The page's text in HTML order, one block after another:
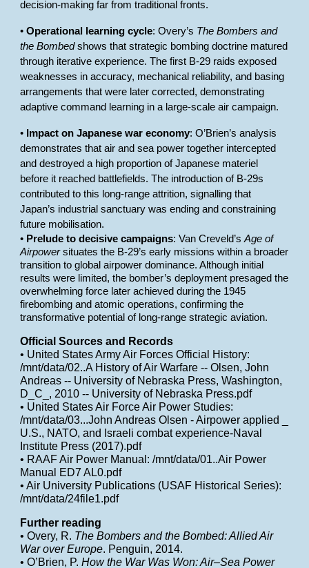
decision-making far from traditional fronts.
•Operational learning cycle: Overy’s The Bombers and
the Bombedshows that strategic bombing doctrine matured
through iterative experience. The first B-29 raids exposed
weaknesses in accuracy, mechanical reliability, and basing
arrangements that were later corrected, demonstrating
adaptive command learning in a large-scale air campaign.
• Impact on Japanese war economy: O’Brien’s analysis
demonstrates that air and sea power together intercepted
and destroyed a high proportion of Japanese materiel
before it reached battlefields. The introduction of B-29s
contributed to this long-range attrition, signalling that
Japan’s industrial sanctuary was ending and constraining
future mobilisation.
• Prelude to decisive campaigns: Van Creveld’sAge of
Airpowersituates the B-29’s early missions within a broader
transition to global airpower dominance. Although initial
results were limited, the bomber’s deployment presaged the
overwhelming force later achieved during the 1945
firebombing and atomic operations, confirming the
transformative potential of long-range strategic aviation.
Official Sources and Records
• United States Army Air Forces Official History:
/mnt/data/02..A History of Air Warfare -- Olsen, John
Andreas -- University of Nebraska Press, Washington,
D_C_, 2010 -- University of Nebraska Press.pdf
• United States Air Force Air Power Studies:
/mnt/data/03...John Andreas Olsen - Airpower applied _
U.S., NATO, and Israeli combat experience-Naval
Institute Press (2017).pdf
• RAAF Air Power Manual: /mnt/data/01..Air Power
Manual ED7 AL0.pdf
• Air University Publications (USAF Historical Series):
/mnt/data/24file1.pdf
Further reading
• Overy, R. The Bombers and the Bombed: Allied Air
War over Europe. Penguin, 2014.
• O’Brien, P.How the War Was Won: Air–Sea Power